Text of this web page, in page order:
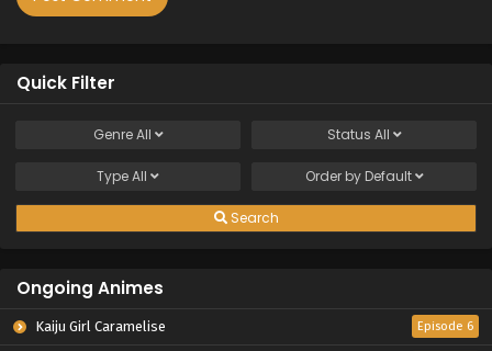
Quick Filter
GenreAll Status All
TypeAll Order by Default
Search
Ongoing Animes
Kaiju Girl Caramelise Episode 6